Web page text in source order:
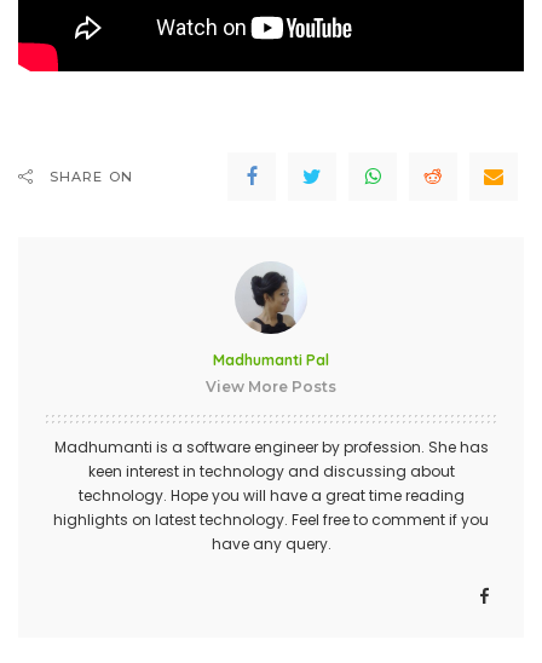
SHARE ON
Madhumanti Pal
View More Posts
Madhumanti is a software engineer by profession. She has
keen interest in technology and discussing about
technology. Hope you will have a great time reading
highlights on latest technology. Feel free to comment if you
have any query.